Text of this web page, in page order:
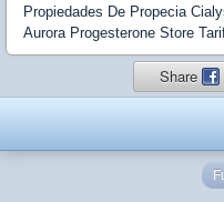
Propiedades De Propecia
Aurora Progesterone Store
Share